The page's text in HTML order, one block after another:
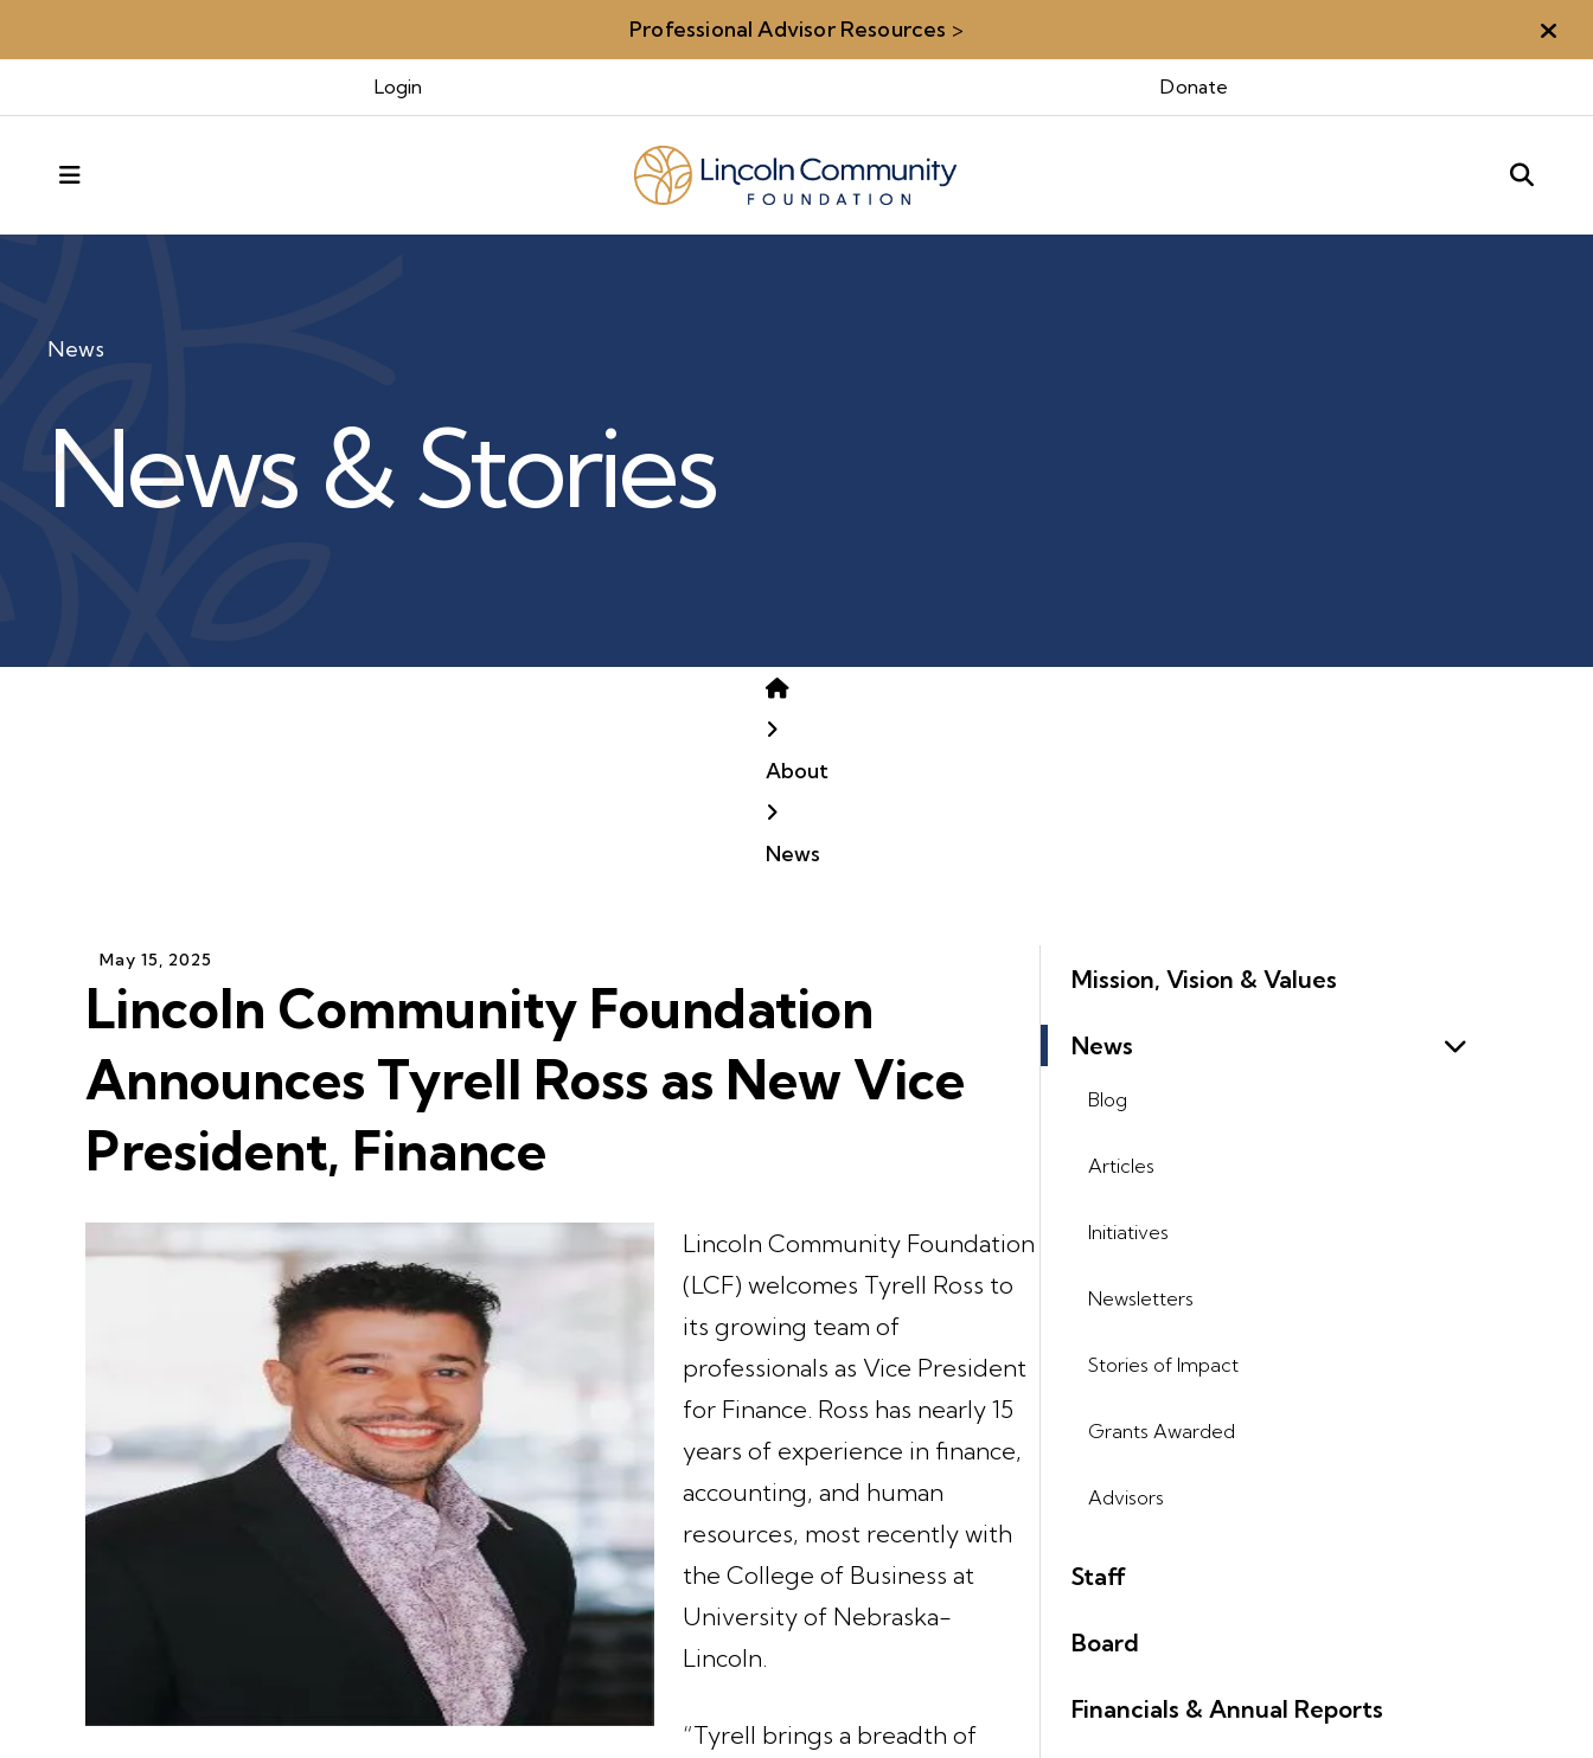
Professional Advisor Resources >
Login Donate
MENU
News
News & Stories
Home
About
News
Mission, Vision & Values
News
Blog
Articles
Initiatives
Newsletters
Stories of Impact
Grants Awarded
Advisors
Staff
Board
Financials & Annual Reports
May 15, 2025
Lincoln Community Foundation
Announces Tyrell Ross as New Vice
President, Finance
Lincoln Community Foundation
(LCF) welcomes Tyrell Ross to
its growing team of
professionals as Vice President
for Finance. Ross has nearly 15
years of experience in finance,
accounting, and human
resources, most recently with
the College of Business at
University of Nebraska-
Lincoln.
“Tyrell brings a breadth of